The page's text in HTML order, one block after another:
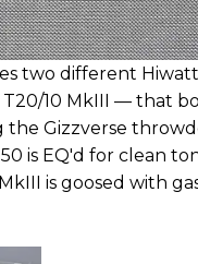
two different
10 MkIII — that
Gizzverse
is EQ'd for clean
is goosed with